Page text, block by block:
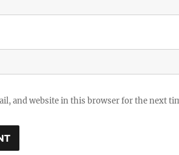
and website in this browser for the next